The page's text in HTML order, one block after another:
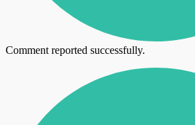
Comment reported successfully.